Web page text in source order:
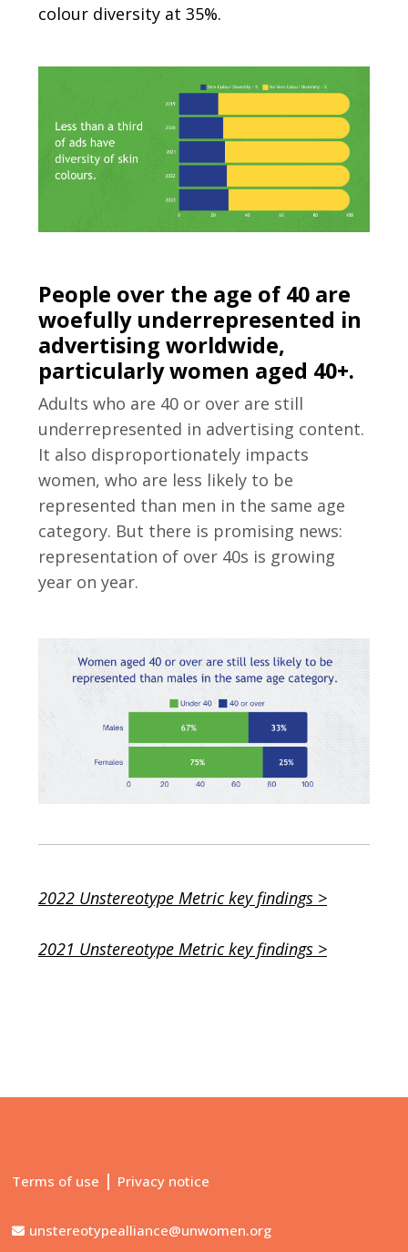
colour diversity at 35%.
People over the age of 40 are
woefully underrepresented in
advertising worldwide,
particularly women aged 40+.
Adults who are 40 or over are still
underrepresented in advertising content.
It also disproportionately impacts
women, who are less likely to be
represented than men in the same age
category. But there is promising news:
representation of over 40s is growing
year on year.
2022 Unstereotype Metric key findings >
2021 Unstereotype Metric key findings >
Terms of use | Privacy notice
unstereotypealliance@unwomen.org